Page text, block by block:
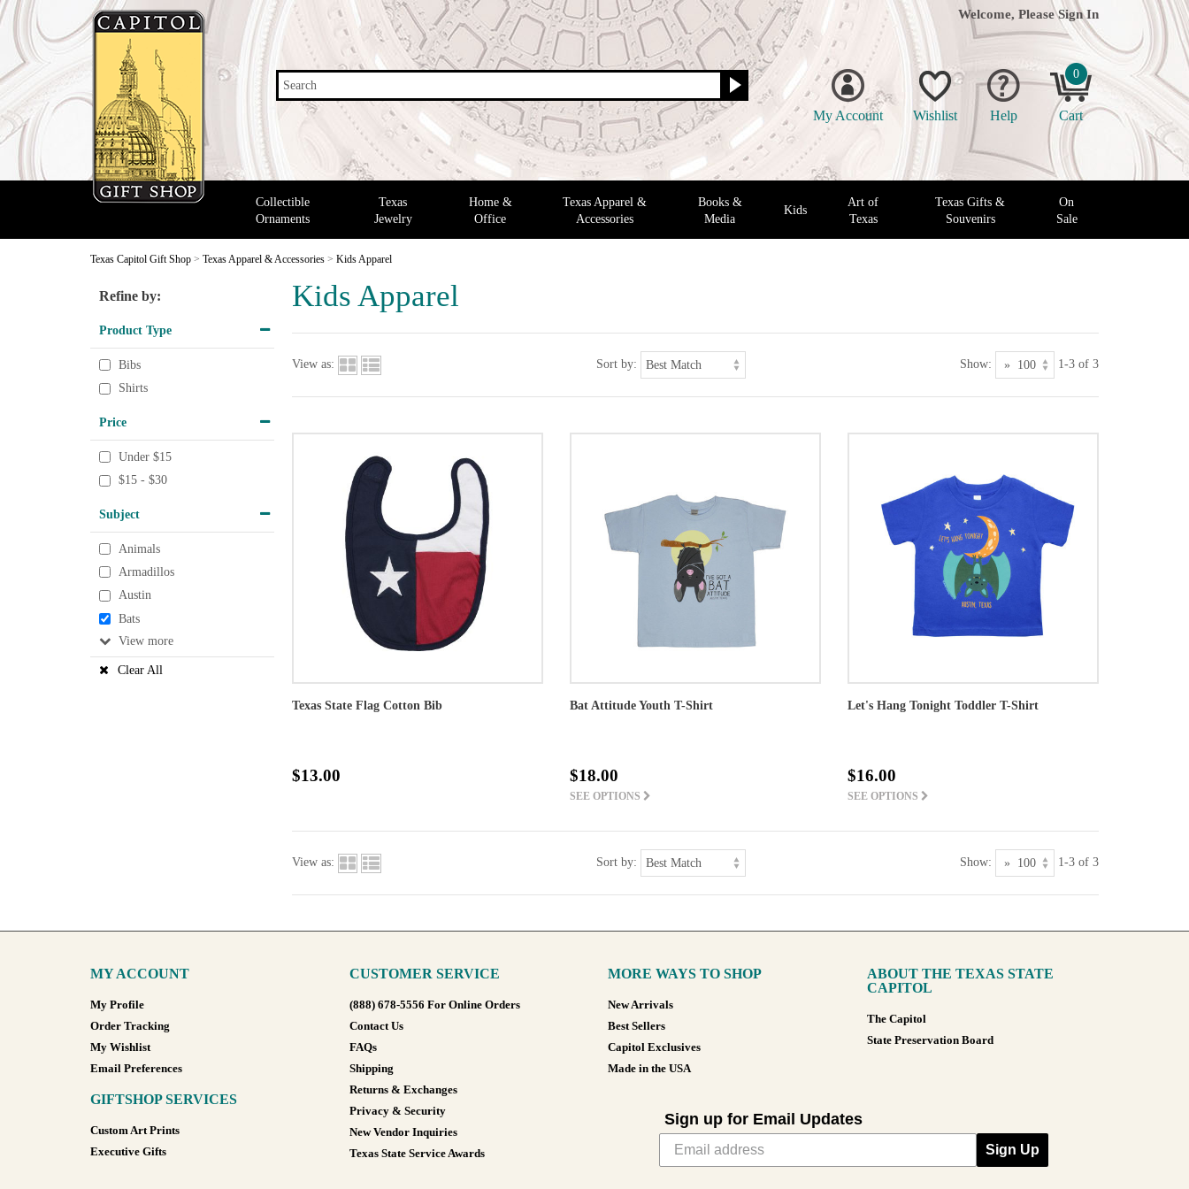
Search
Welcome, Please Sign In
My Account Wishlist Help
0
Cart
Collectible
Ornaments
Texas
Jewelry
Home &
Office
Texas Apparel &
Accessories
Books &
Media
Kids
Art of
Texas
Texas Gifts &
Souvenirs
On
Sale
Texas Capitol Gift Shop > Texas Apparel & Accessories > Kids Apparel
Kids Apparel
Refine by:
Product Type
Bibs
Shirts
Price
Under $15
$15 - $30
Subject
Animals
Armadillos
Austin
Bats
View
Clear All
View as: Sort by: Show: 1-3 of 3
Texas State Flag Cotton Bib
$13.00
Bat Attitude Youth T-Shirt
$18.00
SEE OPTIONS
Let's Hang Tonight Toddler T-Shirt
$16.00
SEE OPTIONS
View as: Sort by: Show: 1-3 of 3
MY ACCOUNT
My Profile
Order Tracking
My Wishlist
Email Preferences
GIFTSHOP SERVICES
Custom Art Prints
Executive Gifts
CUSTOMER SERVICE
(888) 678-5556 For Online Orders
Contact Us
FAQs
Shipping
Returns & Exchanges
Privacy & Security
New Vendor Inquiries
Texas State Service Awards
MORE WAYS TO SHOP
New Arrivals
Best Sellers
Capitol Exclusives
Made in the USA
ABOUT THE TEXAS STATE
CAPITOL
The Capitol
State Preservation Board
Sign up for Email Updates
Sign Up